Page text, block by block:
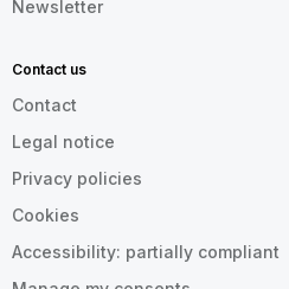
Newsletter
Contact us
Contact
Legal notice
Privacy policies
Cookies
Accessibility: partially compliant